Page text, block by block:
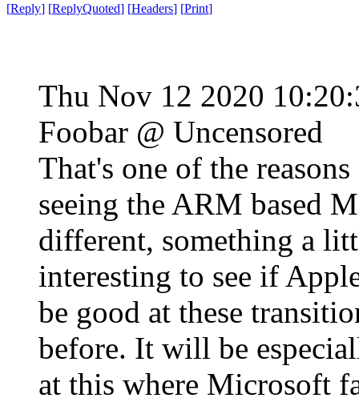
[Reply] [ReplyQuoted] [Headers] [Print]
Thu Nov 12 2020
Foobar @ Uncensored
That's one of the
seeing the ARM based
different, something a
interesting to see if
be good at these
before. It will be
at this where Microsoft